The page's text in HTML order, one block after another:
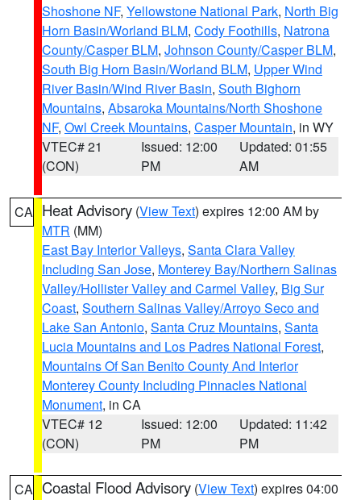
Shoshone NF, Yellowstone National Park, North Big
Horn Basin/Worland BLM, Cody Foothills, Natrona
County/Casper BLM, Johnson County/Casper BLM,
South Big Horn Basin/Worland BLM, Upper Wind
River Basin/Wind River Basin, South Bighorn
Mountains, Absaroka Mountains/North Shoshone
NF, Owl Creek Mountains, Casper Mountain, in WY
VTEC# 21
(CON)
Issued: 12:00
PM
Updated: 01:55
AM
CA Heat Advisory (View Text) expires 12:00 AM by
MTR (MM)
East Bay Interior Valleys, Santa Clara Valley
Including San Jose, Monterey Bay/Northern Salinas
Valley/Hollister Valley and Carmel Valley, Big Sur
Coast, Southern Salinas Valley/Arroyo Seco and
Lake San Antonio, Santa Cruz Mountains, Santa
Lucia Mountains and Los Padres National Forest,
Mountains Of San Benito County And Interior
Monterey County Including Pinnacles National
Monument, in CA
VTEC# 12
(CON)
Issued: 12:00
PM
Updated: 11:42
PM
CA Coastal Flood Advisory (View Text) expires 04:00